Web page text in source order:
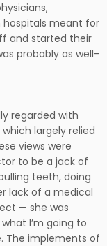
hospitals meant for
and started their
probably as well-
regarded with
largely relied
views were
to be a jack of
teeth, doing
lack of a medical
— she was
I’m going to
The implements of